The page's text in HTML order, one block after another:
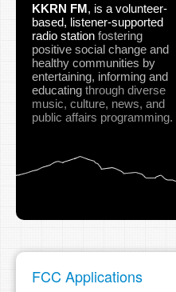
KKRN FM, is a volunteer-
based, listener-supported
radio station fostering
positive social change and
healthy communities by
entertaining, informing and
educating through diverse
music, culture, news, and
public affairs programming.
FCC Applications